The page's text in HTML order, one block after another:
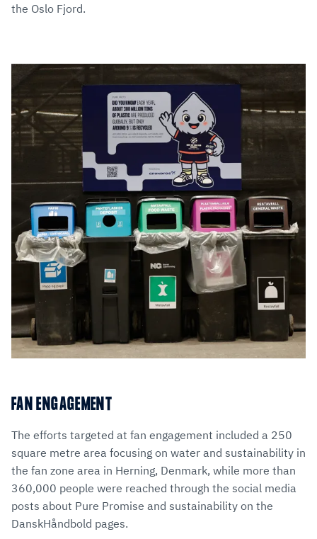
the Oslo Fjord.
FAN ENGAGEMENT
The efforts targeted at fan engagement included a 250
square metre area focusing on water and sustainability in
the fan zone area in Herning, Denmark, while more than
360,000 people were reached through the social media
posts about Pure Promise and sustainability on the
DanskHåndbold pages.